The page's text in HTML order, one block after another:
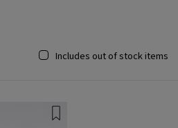
Includes out of stock items